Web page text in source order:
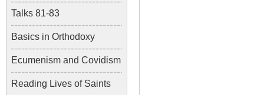
Talks 81-83
Basics in Orthodoxy
Ecumenism and Covidism
Reading Lives of Saints